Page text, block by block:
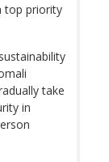
top priority
take
in